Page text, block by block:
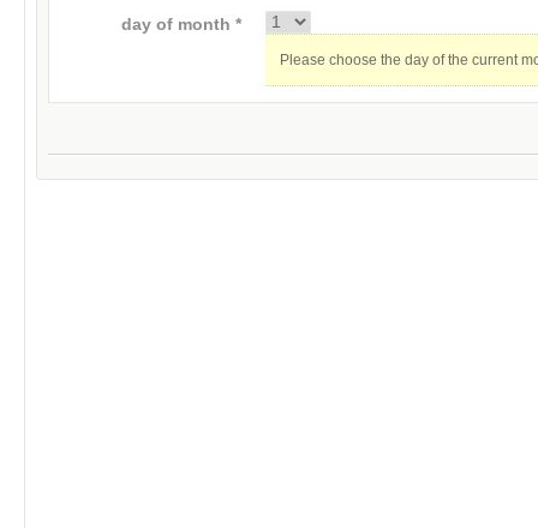
day of month *
Please choose the day of the current